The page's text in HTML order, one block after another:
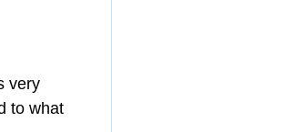
very
to what